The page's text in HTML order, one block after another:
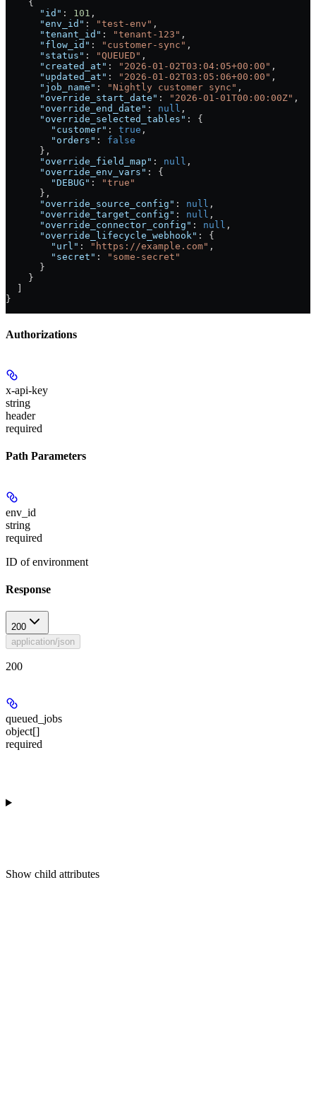
    {
      "id"
: 101 ,
      "env_id"
: "test-env" ,
      "tenant_id"
: "tenant-123" ,
      "flow_id"
: "customer-sync" ,
      "status"
: "QUEUED" ,
      "created_at"
: "2026-01-02T03:04:05+00:00" ,
      "updated_at"
: "2026-01-02T03:05:06+00:00" ,
      "job_name"
: "Nightly customer sync" ,
      "override_start_date"
: "2026-01-01T00:00:00Z" ,
      "override_end_date"
: null ,
      "override_selected_tables"
: {
        "customer"
: true ,
        "orders"
: false
      },
      "override_field_map"
: null ,
      "override_env_vars"
: {
        "DEBUG"
:
"true"
      },
      "override_source_config"
: null ,
      "override_target_config"
: null ,
      "override_connector_config"
: null ,
      "override_lifecycle_webhook"
: {
        "url"
: "https://example.com" ,
        "secret"
:
"some-secret"
      }
    }
  ]
}
Authorizations
x-api-key
string
header
required
Path Parameters
env_id
string
required
ID of environment
Response
200
application/json
200
queued_jobs
object[]
required
Show child attributes